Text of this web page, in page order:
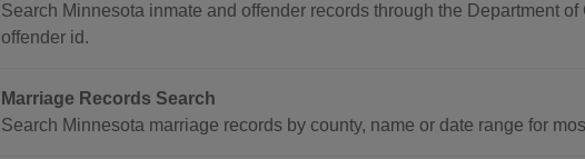
Search Minnesota inmate and offender records through the Department
offender id.
Marriage Records Search
Search Minnesota marriage records by county, name or date range for